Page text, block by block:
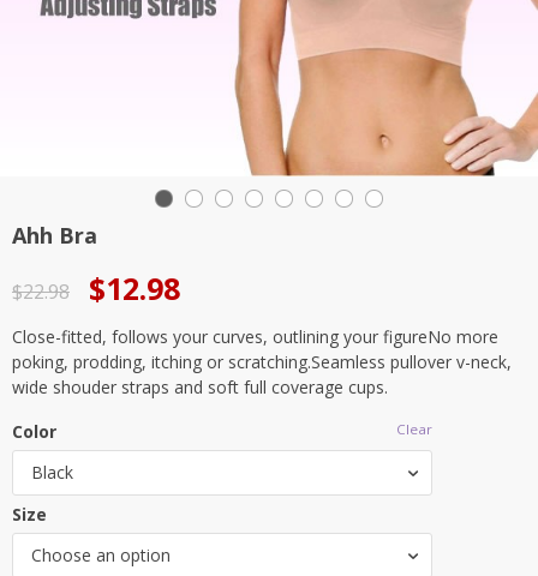
Ahh Bra
$22.98
Original
price
was:
$22.98.
$12.98
Current
price
is:
$12.98.
Close-fitted, follows your curves, outlining your figureNo more
poking, prodding, itching or scratching.Seamless pullover v-neck,
wide shouder straps and soft full coverage cups.
Color
Black
Size
Choose an option
Clear